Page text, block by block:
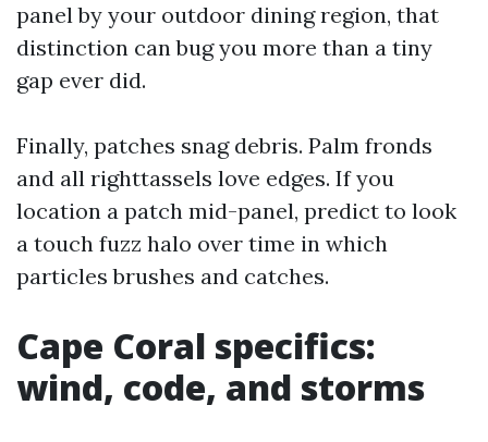
panel by your outdoor dining region, that
distinction can bug you more than a tiny
gap ever did.
Finally, patches snag debris. Palm fronds
and all righttassels love edges. If you
location a patch mid-panel, predict to look
a touch fuzz halo over time in which
particles brushes and catches.
Cape Coral specifics:
wind, code, and storms